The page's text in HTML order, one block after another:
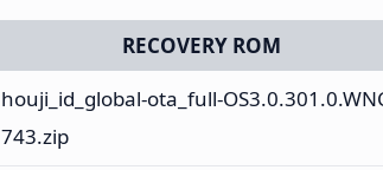
RECOVERY ROM
houji_id_global-ota_full-
743.zip